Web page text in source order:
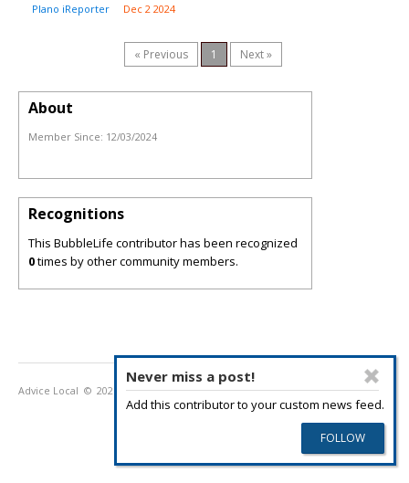
Plano iReporter Dec 2 2024
« Previous 1 Next »
Never miss a post!
Add this contributor to your custom news feed.
About
Member Since: 12/03/2024
Recognitions
This BubbleLife contributor has been recognized
0times by other community members.
Advice Local © 2026 Privacy Policy Terms of Use